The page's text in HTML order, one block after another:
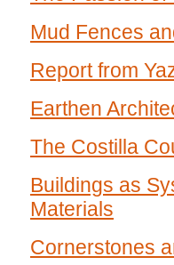
Mud Fences
Report from
Earthen
The Costilla
Buildings as
Materials
Cornerstones